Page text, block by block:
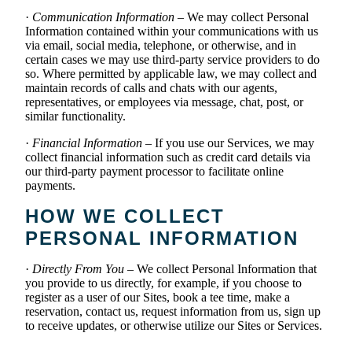
· Communication Information – We may collect Personal
Information contained within your communications with us
via email, social media, telephone, or otherwise, and in
certain cases we may use third-party service providers to do
so. Where permitted by applicable law, we may collect and
maintain records of calls and chats with our agents,
representatives, or employees via message, chat, post, or
similar functionality.
· Financial Information – If you use our Services, we may
collect financial information such as credit card details via
our third-party payment processor to facilitate online
payments.
HOW WE COLLECT
PERSONAL INFORMATION
· Directly From You – We collect Personal Information that
you provide to us directly, for example, if you choose to
register as a user of our Sites, book a tee time, make a
reservation, contact us, request information from us, sign up
to receive updates, or otherwise utilize our Sites or Services.